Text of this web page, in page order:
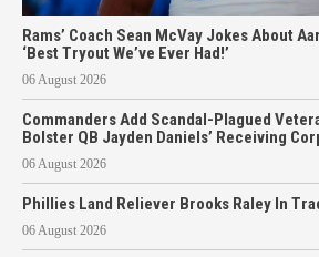
Rams’ Coach Sean McVay Jokes About
‘Best Tryout We’ve Ever Had!’
06 August 2026
Commanders Add Scandal-Plagued
Bolster QB Jayden Daniels’ Receiving
06 August 2026
Phillies Land Reliever Brooks Raley In
06 August 2026